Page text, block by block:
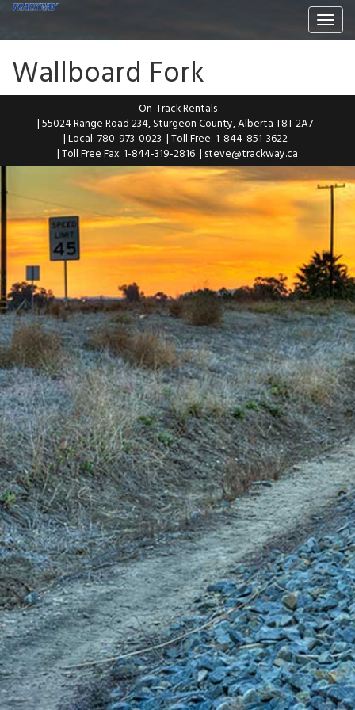
Wallboard Fork
On-Track Rentals
| 55024 Range Road 234, Sturgeon County, Alberta T8T 2A7
| Local: 780-973-0023 | Toll Free: 1-844-851-3622
| Toll Free Fax: 1-844-319-2816 | steve@trackway.ca